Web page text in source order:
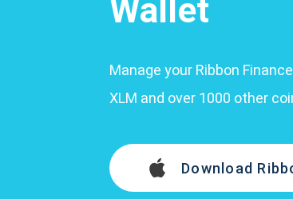
Wallet
Manage your Ribbon
XLM and over 1000 other
Download